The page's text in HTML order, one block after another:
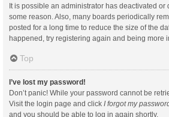
It is possible an administrator has deactivated or
some reason. Also, many boards periodically
posted for a long time to reduce the size of the
happened, try registering again and being more
Top
I’ve lost my password!
Don’t panic! While your password cannot be
Visit the login page and click I forgot my
and you should be able to log in again shortly.